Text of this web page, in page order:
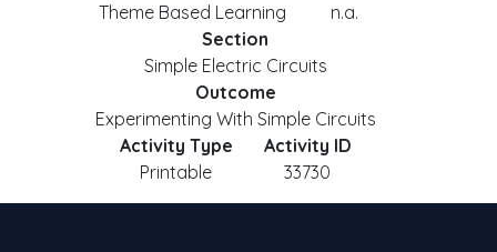
Theme Based Learning
n.a.
Section
Simple Electric Circuits
Outcome
Experimenting With Simple Circuits
Activity Type
Printable
Activity ID
33730